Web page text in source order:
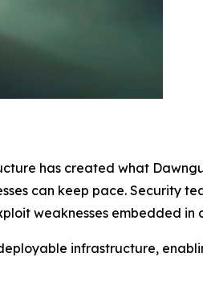
has created what
can keep pace. Security
weaknesses embedded in
infrastructure,